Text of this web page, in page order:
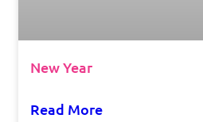
New Year
Read More